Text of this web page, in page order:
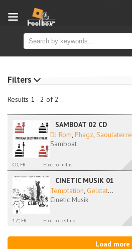
Results 1 - 2 of 2
SAMBOAT 02 CD
DJ Rom, Phagz, Saoulaterre
Samboat
CD, FR Electro Indus
CINETIC MUSIK 01
Temptation, Gelstat...
Cinetic Musik
12'', FR Electro techno
Load more
Filters